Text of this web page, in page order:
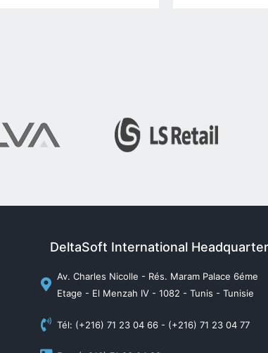
DeltaSoft International
Av. Charles Nicolle - Rés. Maram Palace 6éme
Etage - El Menzah IV - 1082 - Tunis - Tunisie
Tél: (+216) 71 23 04 66 - (+216) 71 23 04 77